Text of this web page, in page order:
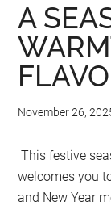
A
November 26,
This festive
welcomes you
and New Year